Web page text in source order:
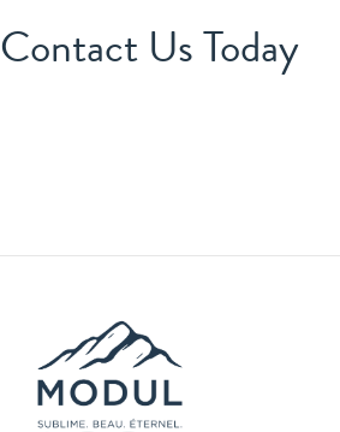
Contact Us Today